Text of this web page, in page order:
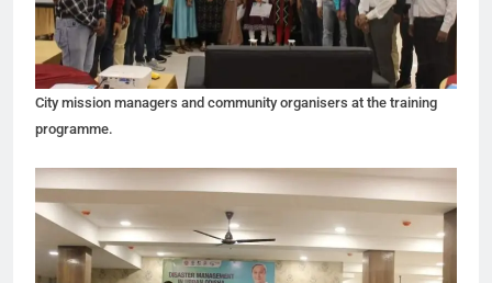
City mission managers and community organisers at the training
programme.